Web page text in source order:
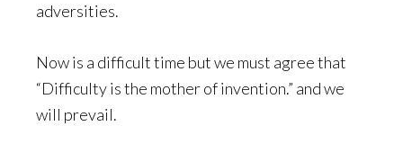
adversities.
Now is a difficult time but we must agree that
“Difficulty is the mother of invention.” and we
will prevail.